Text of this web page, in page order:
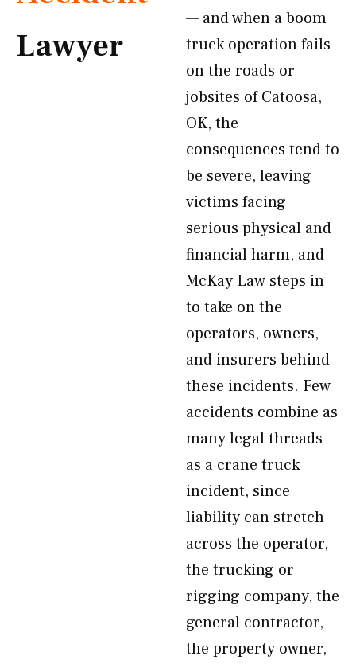
Lawyer
— and when a boom
truck operation fails
on the roads or
jobsites of Catoosa,
OK, the
consequences tend to
be severe, leaving
victims facing
serious physical and
financial harm, and
McKay Law steps in
to take on the
operators, owners,
and insurers behind
these incidents. Few
accidents combine as
many legal threads
as a crane truck
incident, since
liability can stretch
across the operator,
the trucking or
rigging company, the
general contractor,
the property owner,